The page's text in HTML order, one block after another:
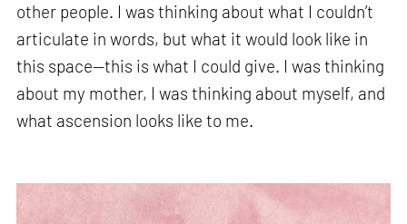
other people. I was thinking about what I couldn’t
articulate in words, but what it would look like in
this space—this is what I could give. I was thinking
about my mother, I was thinking about myself, and
what ascension looks like to me.